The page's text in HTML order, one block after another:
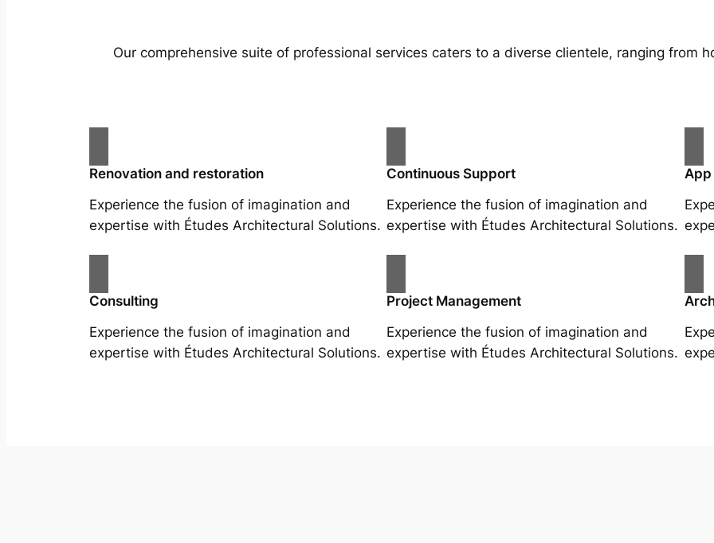
Our comprehensive suite of professional services caters to a diverse clientele, ranging from
Renovation and restoration
Experience the fusion of imagination and
expertise with Études Architectural Solutions.
Continuous Support
Experience the fusion of imagination and
expertise with Études Architectural Solutions.
Consulting
Experience the fusion of imagination and
expertise with Études Architectural Solutions.
Project Management
Experience the fusion of imagination and
expertise with Études Architectural Solutions.